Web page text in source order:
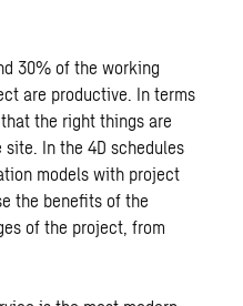
30% of the working
are productive. In terms
the right things are
In the 4D schedules
models with project
the benefits of the
of the project, from